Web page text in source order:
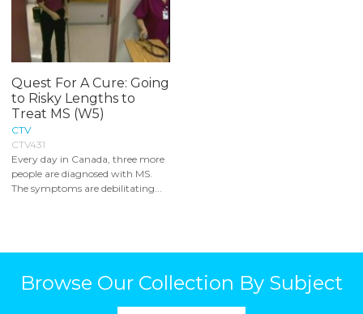
Quest For A Cure: Going
to Risky Lengths to
Treat MS (W5)
CTV
CTV431
Every day in Canada, three more
people are diagnosed with MS.
The symptoms are debilitating...
Browse Our Collection By Subject